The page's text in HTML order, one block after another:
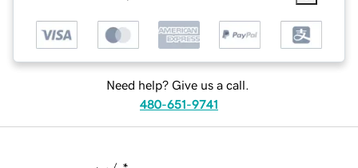
Need help? Give us a call.
480-651-9741